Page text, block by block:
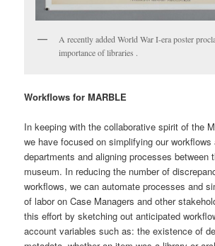
A recently added World War I-era poster
importance of libraries .
Workflows for MARBLE
In keeping with the collaborative spirit of the
we have focused on simplifying our workflows
departments and aligning processes between
museum. In reducing the number of
workflows, we can automate processes and
of labor on Case Managers and other
this effort by sketching out anticipated
account variables such as: the existence of